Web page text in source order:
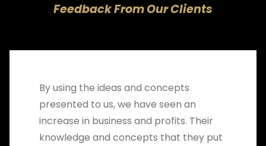
Feedback From Our Clients
By using the ideas and concepts
presented to us, we have seen an
increase in business and profits. Their
knowledge and concepts that they put